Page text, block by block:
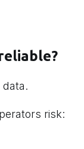
risk: